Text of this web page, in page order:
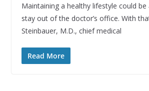
Maintaining a healthy lifestyle could
stay out of the doctor’s office. With
Steinbauer, M.D., chief medical
Read More